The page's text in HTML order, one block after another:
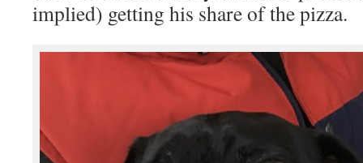
implied) getting his share of the pizza.